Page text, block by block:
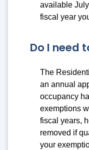
available
fiscal year
Do I need
The
an annual
occupancy
exemptions
fiscal years,
removed if
your